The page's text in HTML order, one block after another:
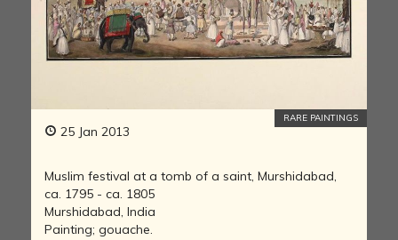
25 Jan 2013
RARE PAINTINGS
Muslim festival at a tomb of a saint, Murshidabad,
ca. 1795 - ca. 1805
Murshidabad, India
Painting; gouache.